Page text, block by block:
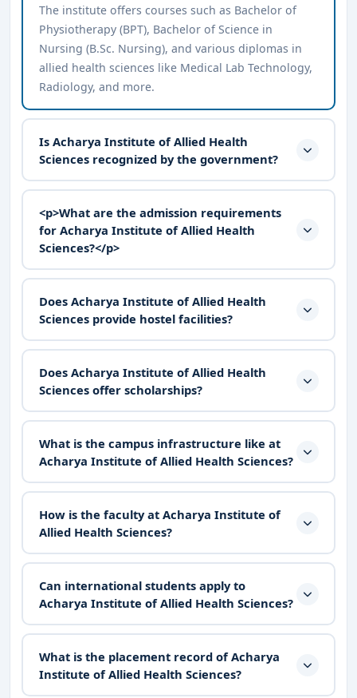
The institute offers courses such as Bachelor of
Physiotherapy (BPT), Bachelor of Science in
Nursing (B.Sc. Nursing), and various diplomas in
allied health sciences like Medical Lab Technology,
Radiology, and more.
Is Acharya Institute of Allied Health
Sciences recognized by the government?
<p>What are the admission requirements
for Acharya Institute of Allied Health
Sciences?</p>
Does Acharya Institute of Allied Health
Sciences provide hostel facilities?
Does Acharya Institute of Allied Health
Sciences offer scholarships?
What is the campus infrastructure like at
Acharya Institute of Allied Health Sciences?
How is the faculty at Acharya Institute of
Allied Health Sciences?
Can international students apply to
Acharya Institute of Allied Health Sciences?
What is the placement record of Acharya
Institute of Allied Health Sciences?